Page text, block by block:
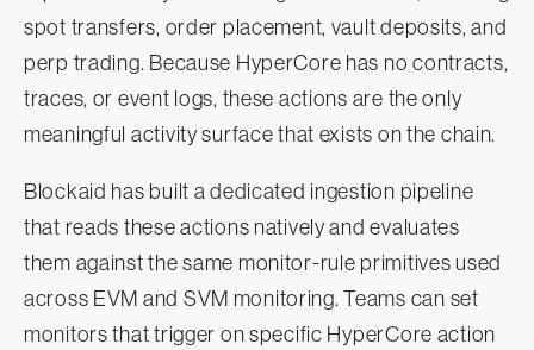
spot transfers, order placement, vault deposits, and
perp trading. Because HyperCore has no contracts,
traces, or event logs, these actions are the only
meaningful activity surface that exists on the chain.
Blockaid has built a dedicated ingestion pipeline
that reads these actions natively and evaluates
them against the same monitor-rule primitives used
across EVM and SVM monitoring. Teams can set
monitors that trigger on specific HyperCore action